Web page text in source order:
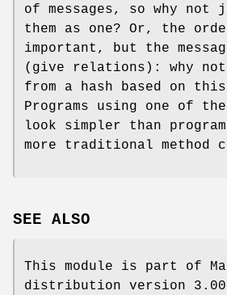
of messages, so why not
them as one? Or, the
important, but the
(give relations): why not
from a hash based on this
Programs using one of
look simpler than
more traditional method
SEE ALSO
This module is part of
distribution version